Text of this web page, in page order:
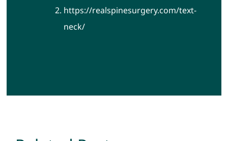
https://realspinesurgery.com/text-
neck/